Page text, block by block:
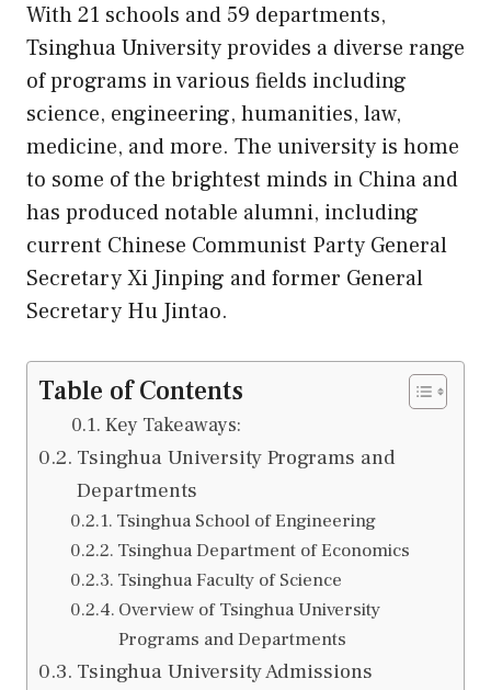
With 21 schools and 59 departments,
Tsinghua University provides a diverse range
of programs in various fields including
science, engineering, humanities, law,
medicine, and more. The university is home
to some of the brightest minds in China and
has produced notable alumni, including
current Chinese Communist Party General
Secretary Xi Jinping and former General
Secretary HuJintao.
Table of Contents
Key Takeaways:
Tsinghua University Programs and
Departments
Tsinghua School of Engineering
Tsinghua Department of Economics
Tsinghua Faculty of Science
Overview of Tsinghua University
Programs and Departments
Tsinghua University Admissions